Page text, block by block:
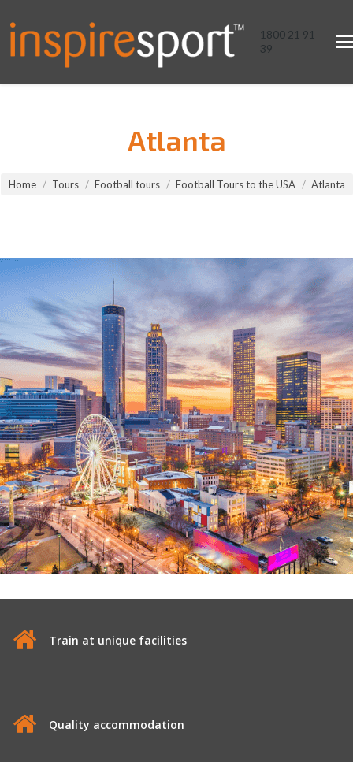
1800 21 91
39
Atlanta
Home Tours Football tours Football Tours to the USA Atlanta
Train at unique facilities
Quality accommodation